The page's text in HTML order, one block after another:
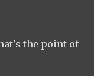
the point of